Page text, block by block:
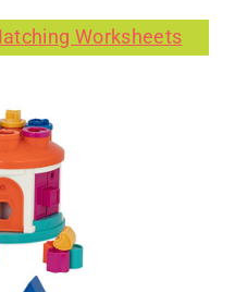
Worksheets